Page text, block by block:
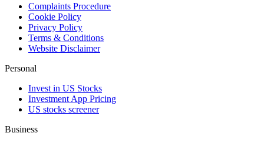
Complaints Procedure
Cookie Policy
Privacy Policy
Terms & Conditions
Website Disclaimer
Personal
Invest in US Stocks
Investment App Pricing
US stocks screener
Business